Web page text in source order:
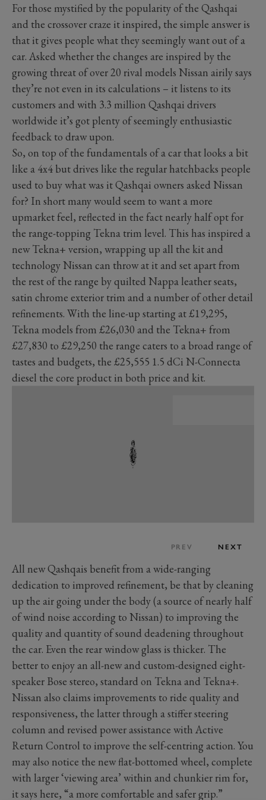
For those mystified by the popularity of the Qashqai
and the crossover craze it inspired, the simple answer is
that it gives people what they seemingly want out of a
car. Asked whether the changes are inspired by the
growing threat of over 20 rival models Nissan airily says
they’re not even in its calculations – it listens to its
customers and with 3.3 million Qashqai drivers
worldwide it’s got plenty of seemingly enthusiastic
feedback to draw upon.
So, on top of the fundamentals of a car that looks a bit
like a 4x4 but drives like the regular hatchbacks people
used to buy what was it Qashqai owners asked Nissan
for? In short many would seem to want a more
upmarket feel, reflected in the fact nearly half opt for
the range-topping Tekna trim level. This has inspired a
new Tekna+ version, wrapping up all the kit and
technology Nissan can throw at it and set apart from
the rest of the range by quilted Nappa leather seats,
satin chrome exterior trim and a number of other detail
refinements. With the line-up starting at £19,295,
Tekna models from £26,030 and the Tekna+ from
£27,830 to £29,250 the range caters to a broad range of
tastes and budgets, the £25,555 1.5 dCi N-Connecta
diesel the core product in both price and kit.
PREV NEXT
All new Qashqais benefit from a wide-ranging
dedication to improved refinement, be that by cleaning
up the air going under the body (a source of nearly half
of wind noise according to Nissan) to improving the
quality and quantity of sound deadening throughout
the car. Even the rear window glass is thicker. The
better to enjoy an all-new and custom-designed eight-
speaker Bose stereo, standard on Tekna and Tekna+.
Nissan also claims improvements to ride quality and
responsiveness, the latter through a stiffer steering
column and revised power assistance with Active
Return Control to improve the self-centring action. You
may also notice the new flat-bottomed wheel, complete
with larger ‘viewing area’ within and chunkier rim for,
it says here, “a more comfortable and safer grip.”